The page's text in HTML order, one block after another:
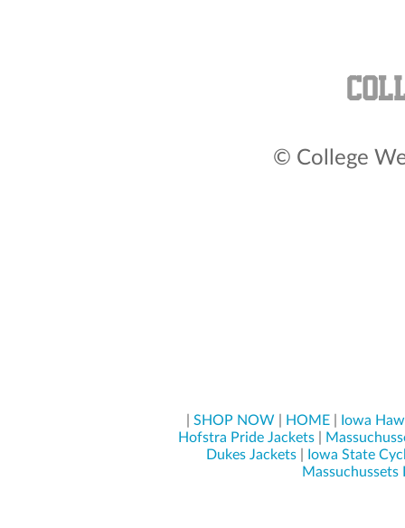
© College
SHOP NOW HOME|
Iowa
Hofstra Pride Jackets|
Dukes Jackets|
Iowa State
Massuchussets